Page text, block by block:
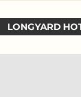
LONGYARD